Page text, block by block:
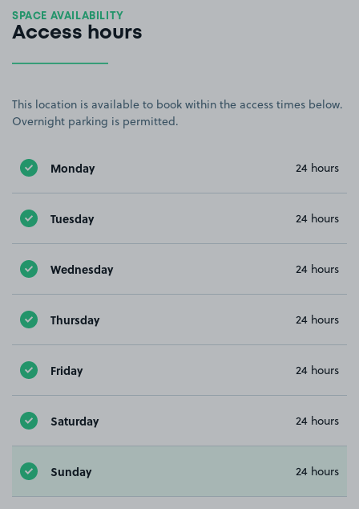
SPACE AVAILABILITY
Access hours
This location is available to book within the access times below.
Overnight parking is permitted.
Monday 24 hours
Tuesday 24 hours
Wednesday 24 hours
Thursday 24 hours
Friday 24 hours
Saturday 24 hours
Sunday 24 hours